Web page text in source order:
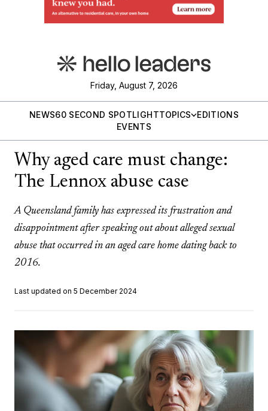
Friday, August 7, 2026
NEWS60 SECOND SPOTLIGHTTOPICS
EDITIONS
EVENTS
Why aged care must change:
The Lennox abuse case
A Queensland family has expressed its frustration and
disappointment after speaking out about alleged sexual
abuse that occurred in an aged care home dating back to
2016.
Last updated on 5 December 2024